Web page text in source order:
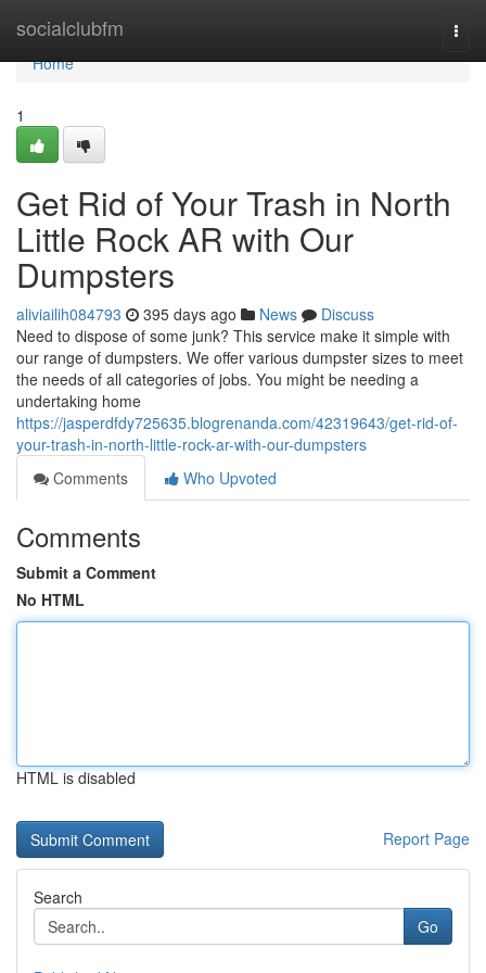
socialclubfm
Home
Home
1
Get Rid of Your Trash in North
Little Rock AR with Our
Dumpsters
aliviailih084793 395 days ago News
Discuss
Need to dispose of some junk? This service make it simple with
our range of dumpsters. We offer various dumpster sizes to meet
the needs of all categories of jobs. You might be needing a
undertaking home
https://jasperdfdy725635.blogrenanda.com/42319643/get-rid-of-
your-trash-in-north-little-rock-ar-with-our-dumpsters
Comments
Who Upvoted
Comments
Submit a Comment
No HTML
HTML is disabled
Report Page
Search
Go